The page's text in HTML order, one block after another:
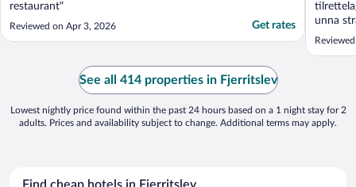
restaurant"
Reviewed on Apr 3, 2026 Get rates
unna
See all 414 properties in Fjerritslev
Lowest nightly price found within the past 24 hours based on a 1 night stay for 2
adults. Prices and availability subject to change. Additional terms may apply.